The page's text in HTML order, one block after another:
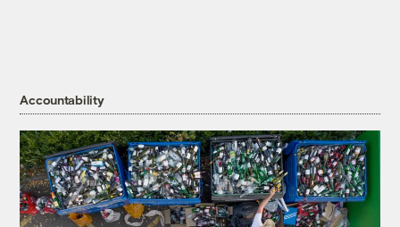
Accountability